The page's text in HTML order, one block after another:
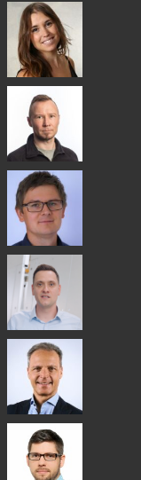
Antti
Aronen
GLASTON
Mar
Garrido
Jukka
Immonen
HEAT
TREATMENT
SOLUTIONS
- GLASTON
Gennadi
Schadrin
GLASTON
Matthias
Fenske
Peter
Nischwitz
GLASTON